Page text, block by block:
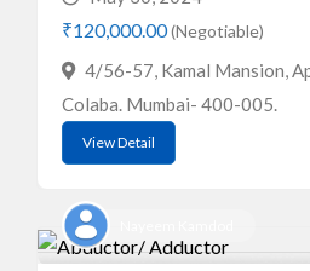
₹120,000.00(Negotiable)
4/56-57, Kamal Mansion,
Colaba. Mumbai- 400-005.
View Detail